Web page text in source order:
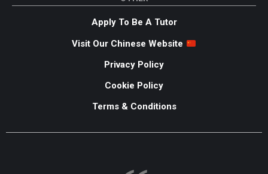
Apply To Be A Tutor
Visit Our Chinese Website
Privacy Policy
Cookie Policy
Terms & Conditions